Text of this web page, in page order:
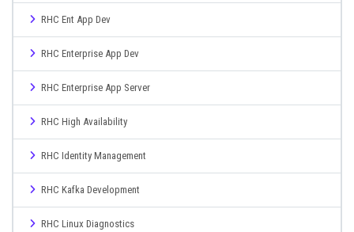
RHC Ent App Dev
RHC Enterprise App Dev
RHC Enterprise App Server
RHC High Availability
RHC Identity Management
RHC Kafka Development
RHC Linux Diagnostics